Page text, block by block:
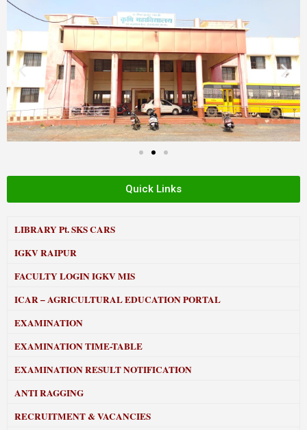
Quick Links
LIBRARYPt. SKS CARS
IGKV RAIPUR
FACULTY LOGIN IGKV MIS
ICAR – AGRICULTURAL EDUCATION PORTAL
EXAMINATION
EXAMINATION TIME-TABLE
EXAMINATION RESULT NOTIFICATION
ANTI RAGGING
RECRUITMENT & VACANCIES